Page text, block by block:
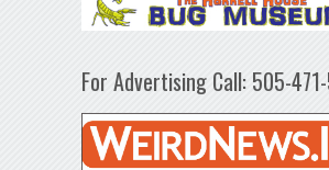
For Advertising Call: 505-